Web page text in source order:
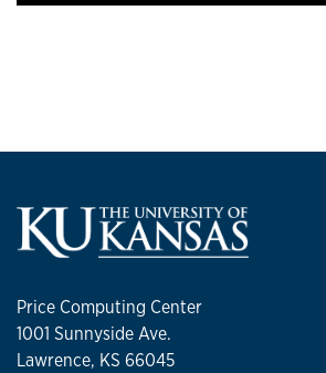
Price Computing Center
1001 Sunnyside Ave.
Lawrence, KS 66045